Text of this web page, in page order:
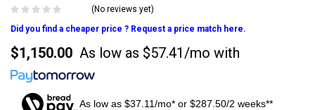
(No reviews yet)
Did you find a cheaper price ? Request a price match here.
$1,150.00 As low as $57.41/mo with
As low as $37.11/mo* or $287.50/2 weeks**